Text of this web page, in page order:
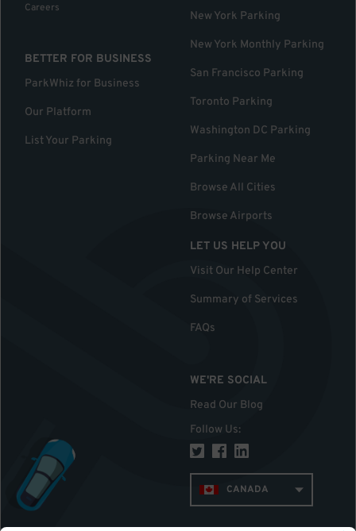
Careers
BETTER FOR BUSINESS
ParkWhiz for Business
Our Platform
List Your Parking
New York Parking
New York Monthly Parking
San Francisco Parking
Toronto Parking
Washington DC Parking
Parking Near Me
Browse All Cities
Browse Airports
LET US HELP YOU
Visit Our Help Center
Summary of Services
FAQs
WE'RE SOCIAL
Read Our Blog
Follow Us:
CANADA